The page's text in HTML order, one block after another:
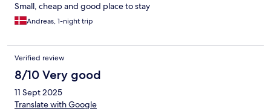
Small, cheap and good place to stay
Andreas, 1-night trip
Verified review
8/10 Very good
11 Sept 2025
Translate with Google